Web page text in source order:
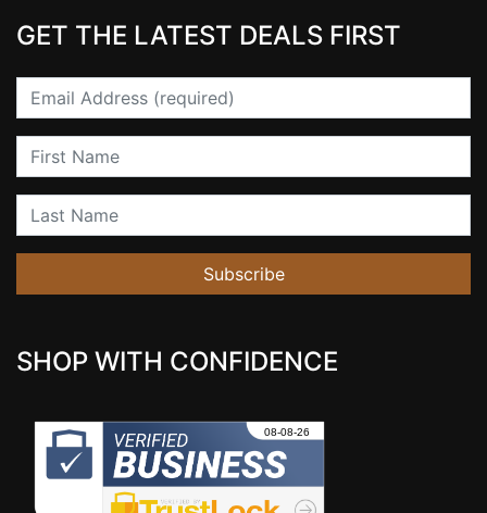
GET THE LATEST DEALS FIRST
Email
First Name
Last Name
Subscribe
SHOP WITH CONFIDENCE